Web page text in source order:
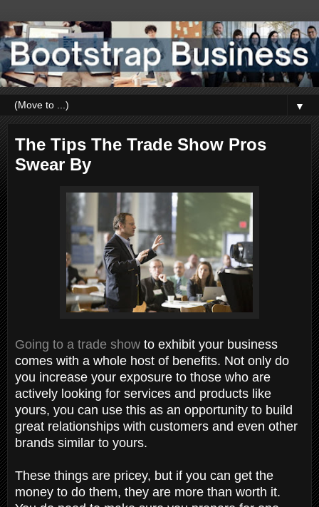
▼
The Tips The Trade Show Pros
Swear By
Going to a trade show to exhibit your business
comes with a whole host of benefits. Not only do
you increase your exposure to those who are
actively looking for services and products like
yours, you can use this as an opportunity to build
great relationships with customers and even other
brands similar to yours.
These things are pricey, but if you can get the
money to do them, they are more than worth it.